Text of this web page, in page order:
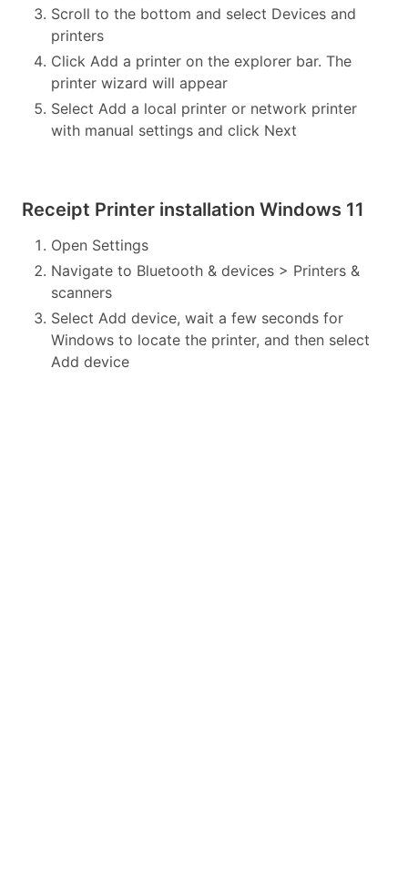
Scroll to the bottom and select Devices and
printers
Click Add a printer on the explorer bar. The
printer wizard will appear
Select Add a local printer or network printer
with manual settings and click Next
Receipt Printer installation Windows 11
Open Settings
Navigate to Bluetooth & devices > Printers &
scanners
Select Add device, wait a few seconds for
Windows to locate the printer, and then select
Add device